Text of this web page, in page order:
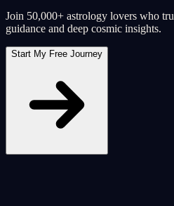
Join 50,000+ astrology lovers who
guidance and deep cosmic insights.
Start My Free Journey